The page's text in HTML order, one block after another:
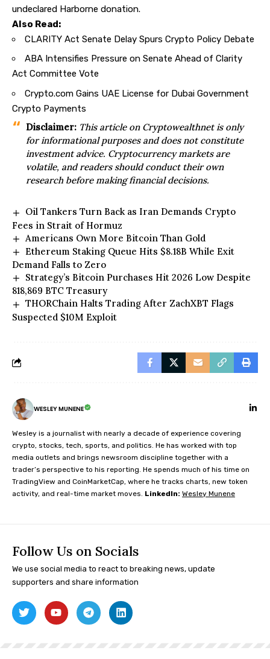
undeclared Harborne donation.
Also Read:
CLARITY Act Senate Delay Spurs Crypto Policy Debate
ABA Intensifies Pressure on Senate Ahead of Clarity
Act Committee Vote
Crypto.com Gains UAE License for Dubai Government
Crypto Payments
Disclaimer: This article on Cryptowealthnetis only
for informational purposes and does not constitute
investment advice. Cryptocurrency markets are
volatile, and readers should conduct their own
research before making financial decisions.
Oil Tankers Turn Back as Iran Demands Crypto
Fees in Strait of Hormuz
Americans Own More Bitcoin Than Gold
Ethereum Staking Queue Hits $8.18B While Exit
Demand Falls to Zero
Strategy’s Bitcoin Purchases Hit 2026 Low Despite
818,869 BTC Treasury
THORChain Halts Trading After ZachXBT Flags
Suspected $10M Exploit
WESLEY MUNENE
Wesley is a journalist with nearly a decade of experience covering
crypto, stocks, tech, sports, and politics. He has worked with top
media outlets and brings newsroom discipline together with a
trader’s perspective to his reporting. He spends much of his time on
TradingView and CoinMarketCap, where he tracks charts, new token
activity, and real-time market moves. LinkedIn: Wesley Munene
Follow Us on Socials
We use social media to react to breaking news, update
supporters and share information